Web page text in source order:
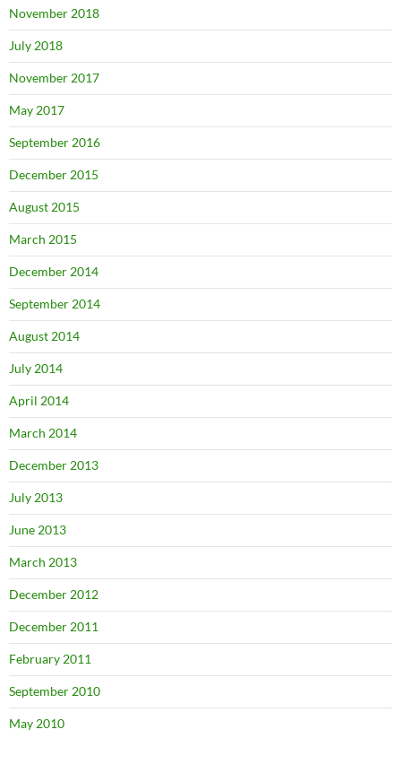
November 2018
July 2018
November 2017
May 2017
September 2016
December 2015
August 2015
March 2015
December 2014
September 2014
August 2014
July 2014
April 2014
March 2014
December 2013
July 2013
June 2013
March 2013
December 2012
December 2011
February 2011
September 2010
May 2010